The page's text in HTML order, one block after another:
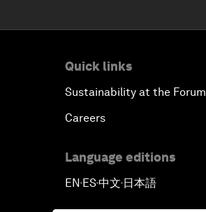
Quick links
Sustainability at the Forum
Careers
Language editions
EN▪ES▪中文▪ 日本語